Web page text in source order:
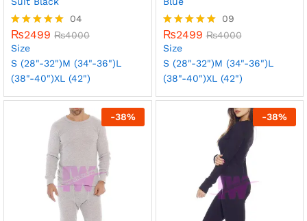
Rated
5.00
out of 5
04
₨2499 ₨4000
Size
S (28"-32")M (34"-36")L
(38"-40")XL (42")
Rated
5.00
out of 5
09
₨2499 ₨4000
Size
S (28"-32")M (34"-36")L
(38"-40")XL (42")
-38% -38%